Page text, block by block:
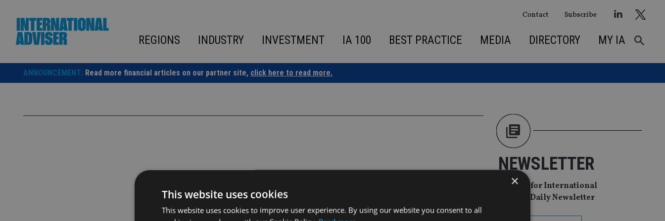
content
Contact Subscribe
REGIONS INDUSTRY INVESTMENT IA 100 BEST PRACTICE MEDIA DIRECTORY MY IA
ANNOUNCEMENT: Read more financial articles on our partner site, click here to read more.
NEWSLETTER
Sign Up for International
Adviser Daily Newsletter
×
This website uses cookies
This website uses cookies to improve user experience. By using our website you consent to all